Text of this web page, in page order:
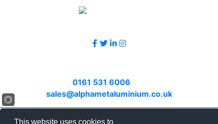
0161 531 6006
sales@alphametaluminium.co.uk
This website uses cookies to